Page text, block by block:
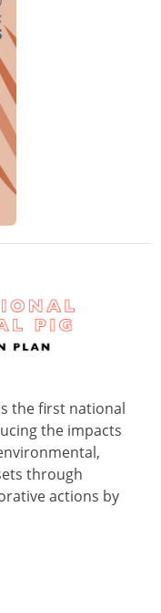
the first national
the impacts
through
actions by